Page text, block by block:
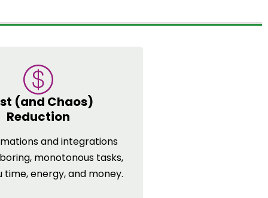
(and Chaos)
Reduction
and integrations
monotonous tasks,
time, energy, and money.